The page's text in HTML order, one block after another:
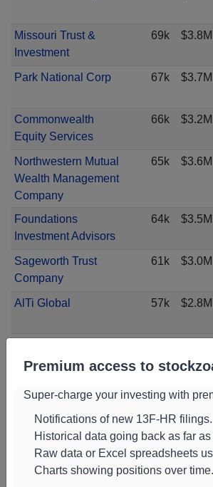
Missouri Trust &
Investment
69k $3.8M
Park National Corp 67k $3.7M
Commonwealth
Equity Services
66k $3.2M
Northwestern Mutual
Wealth Management
Company
65k $3.6M
Foundations
Investment Advisors
64k $3.5M
Sageworth Trust
Company
61k $3.0M
AlTi Global 57k $2.8M
Smallwood Wealth
Investment
Management
51k $2.8M
Premium access to
Super-charge your investing with
Notifications of new 13F-HR filings.
Historical data going back as far as
Raw data or Excel spreadsheets
Charts showing positions over time.